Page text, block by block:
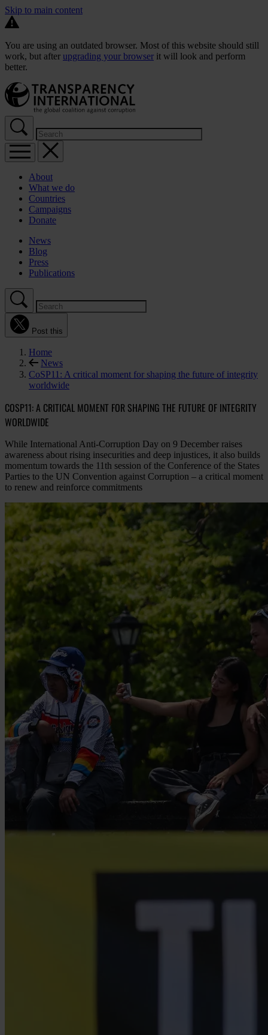
Skip to main content
You are using an outdated browser. Most of this website should still
work, but after upgrading your browser it will look and perform
better.
About
What we do
Countries
Campaigns
Donate
News
Blog
Press
Publications
Post this
Home
News
CoSP11: A critical moment for shaping the future of integrity
worldwide
COSP11: A CRITICAL MOMENT FOR SHAPING THE FUTURE OF INTEGRITY
WORLDWIDE
While International Anti-Corruption Day on 9 December raises
awareness about rising insecurities and deep injustices, it also builds
momentum towards the 11th session of the Conference of the States
Parties to the UN Convention against Corruption – a critical moment
to renew and reinforce commitments